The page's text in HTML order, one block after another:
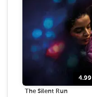
4.99
The Silent Run